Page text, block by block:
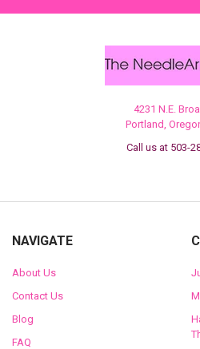
4231 N.E.
Portland,
Call us at 503-
NAVIGATE
About Us
Contact Us
Blog
FAQ